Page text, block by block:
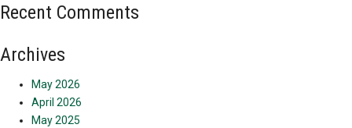
Recent Comments
Archives
May 2026
April 2026
May 2025